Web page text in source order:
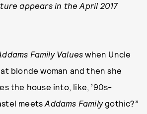
appears in the April 2017
Family Values when Uncle
blonde woman and then she
the house into, like, ’90s-
meetsAddams Familygothic?”